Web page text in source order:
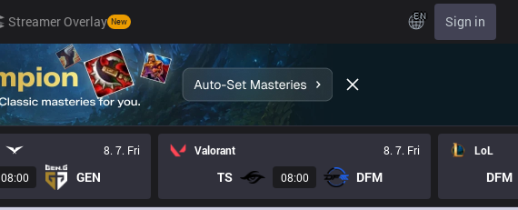
Streamer Overlay New EN Sign in
8. 7. Fri
08:00 GEN
Valorant 8. 7. Fri
TS 08:00 DFM
LoL
DFM